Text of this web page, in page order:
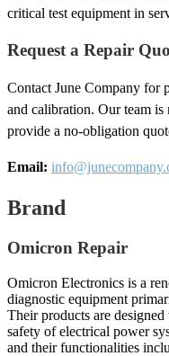
critical test equipment in
Request a Repair
Contact June Company for
and calibration. Our team is
provide a no-obligation
Email:
Brand
Omicron Repair
Omicron Electronics is a
diagnostic equipment
Their products are
safety of electrical power
and their functionalities